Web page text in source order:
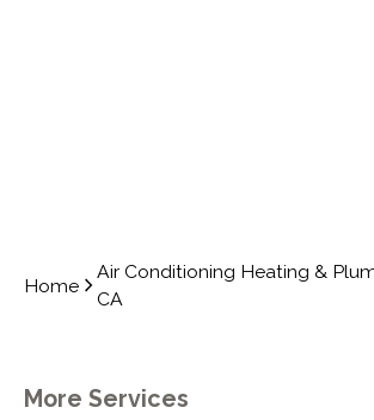
Home
Air Conditioning Heating &
CA
More Services